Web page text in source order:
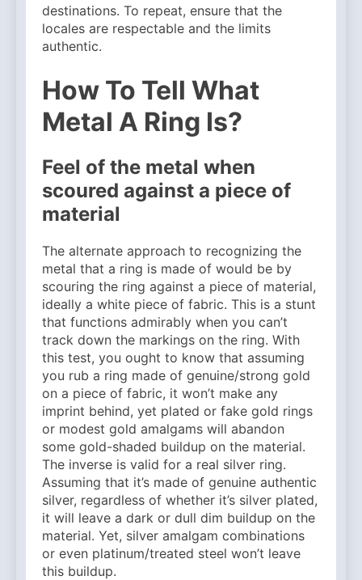
destinations. To repeat, ensure that the
locales are respectable and the limits
authentic.
How To Tell What
Metal A Ring Is?
Feel of the metal when
scoured against a piece of
material
The alternate approach to recognizing the
metal that a ring is made of would be by
scouring the ring against a piece of material,
ideally a white piece of fabric. This is a stunt
that functions admirably when you can’t
track down the markings on the ring. With
this test, you ought to know that assuming
you rub a ring made of genuine/strong gold
on a piece of fabric, it won’t make any
imprint behind, yet plated or fake gold rings
or modest gold amalgams will abandon
some gold-shaded buildup on the material.
The inverse is valid for a real silver ring.
Assuming that it’s made of genuine authentic
silver, regardless of whether it’s silver plated,
it will leave a dark or dull dim buildup on the
material. Yet, silver amalgam combinations
or even platinum/treated steel won’t leave
this buildup.